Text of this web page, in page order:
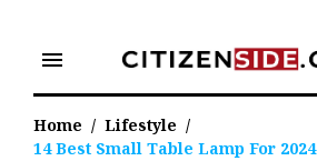
content
menu
Home / Lifestyle /
14 Best Small Table Lamp For 2024